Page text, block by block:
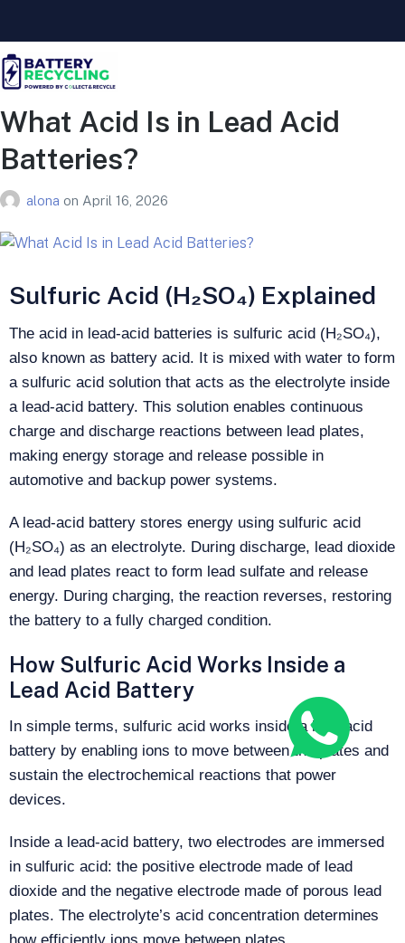
What Acid Is in Lead Acid
Batteries?
alona on April 16, 2026
Sulfuric Acid (H₂SO₄) Explained
The acid in lead-acid batteries is sulfuric acid (H₂SO₄),
also known as battery acid. It is mixed with water to form
a sulfuric acid solution that acts as the electrolyte inside
a lead-acid battery. This solution enables continuous
charge and discharge reactions between lead plates,
making energy storage and release possible in
automotive and backup power systems.
A lead-acid battery stores energy using sulfuric acid
(H₂SO₄) as an electrolyte. During discharge, lead dioxide
and lead plates react to form lead sulfate and release
energy. During charging, the reaction reverses, restoring
the battery to a fully charged condition.
How Sulfuric Acid Works Inside a
Lead Acid Battery
In simple terms, sulfuric acid works inside a lead acid
battery by enabling ions to move between the plates and
sustain the electrochemical reactions that power
devices.
Inside a lead-acid battery, two electrodes are immersed
in sulfuric acid: the positive electrode made of lead
dioxide and the negative electrode made of porous lead
plates. The electrolyte’s acid concentration determines